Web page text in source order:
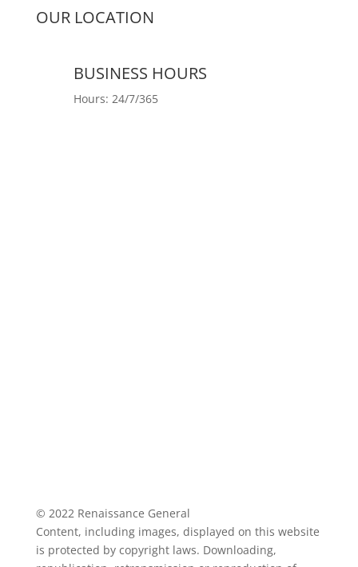
OUR LOCATION
BUSINESS HOURS
Hours: 24/7/365
© 2022 Renaissance General
Content, including images, displayed on this website
is protected by copyright laws. Downloading,